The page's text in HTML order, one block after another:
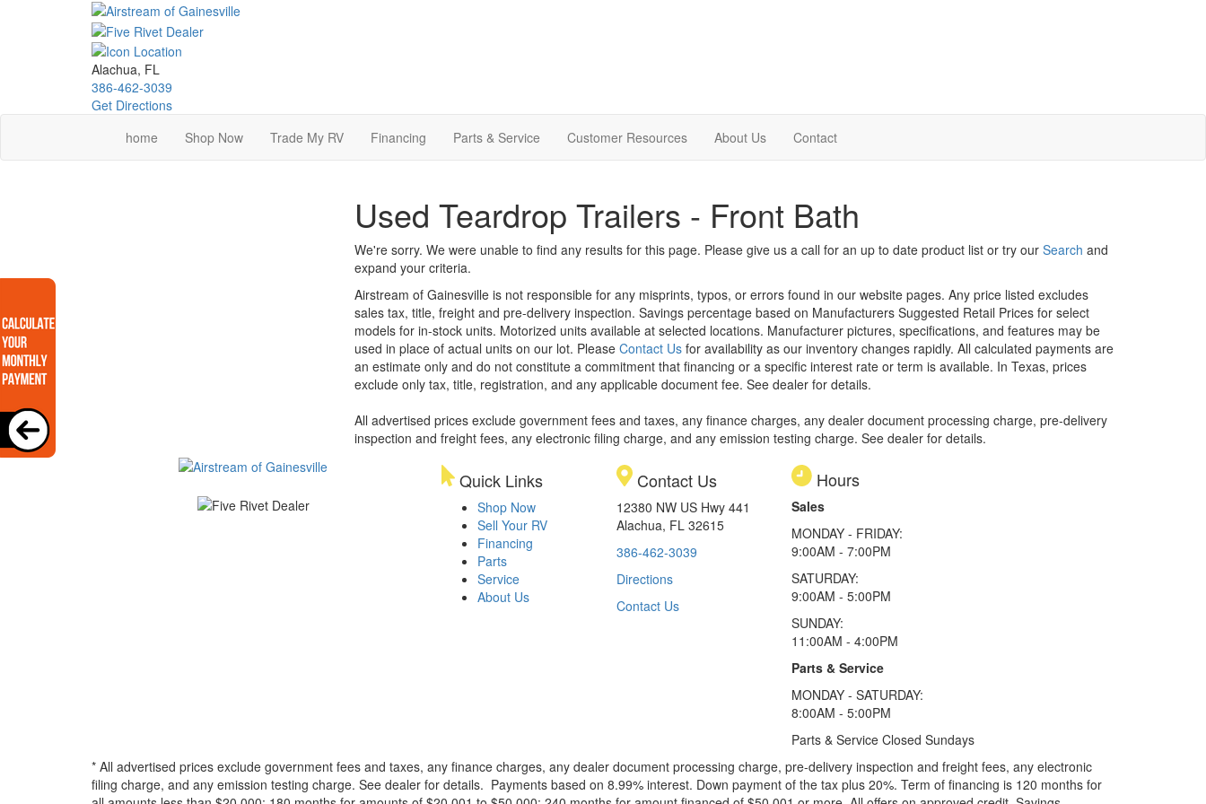
Alachua, FL
386-462-3039
Get Directions
home
Shop Now Trade My RV Financing Parts & Service Customer Resources About Us Contact
Used Teardrop Trailers - Front Bath
We're sorry. We were unable to find any results for this page. Please give us a call for an up to date product list or try our Search and
expand your criteria.
Airstream of Gainesville is not responsible for any misprints, typos, or errors found in our website pages. Any price listed excludes
sales tax, title, freight and pre-delivery inspection. Savings percentage based on Manufacturers Suggested Retail Prices for select
models for in-stock units. Motorized units available at selected locations. Manufacturer pictures, specifications, and features may be
used in place of actual units on our lot. Please Contact Usfor availability as our inventory changes rapidly. All calculated payments are
an estimate only and do not constitute a commitment that financing or a specific interest rate or term is available. In Texas, prices
exclude only tax, title, registration, and any applicable document fee. See dealer for details.
All advertised prices exclude government fees and taxes, any finance charges, any dealer document processing charge, pre-delivery
inspection and freight fees, any electronic filing charge, and any emission testing charge. See dealer for details.
Quick Links
Shop Now
Sell Your RV
Financing
Parts
Service
About Us
Contact Us
12380 NW US Hwy 441
Alachua, FL 32615
386-462-3039
Directions
Contact Us
Hours
Sales
MONDAY - FRIDAY:
9:00AM - 7:00PM
SATURDAY:
9:00AM - 5:00PM
SUNDAY:
11:00AM - 4:00PM
Parts & Service
MONDAY - SATURDAY:
8:00AM - 5:00PM
Parts & Service Closed Sundays
* All advertised prices exclude government fees and taxes, any finance charges, any dealer document processing charge, pre-delivery inspection and freight fees, any electronic
filing charge, and any emission testing charge. See dealer for details. Payments based on 8.99% interest. Down payment of the tax plus 20%. Term of financing is 120 months for